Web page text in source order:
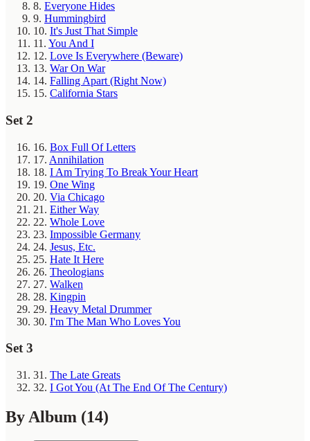
8. Everyone Hides
9. Hummingbird
10. It's Just That Simple
11. You And I
12. Love Is Everywhere (Beware)
13. War On War
14. Falling Apart (Right Now)
15. California Stars
Set 2
16. Box Full Of Letters
17. Annihilation
18. I Am Trying To Break Your Heart
19. One Wing
20. Via Chicago
21. Either Way
22. Whole Love
23. Impossible Germany
24. Jesus, Etc.
25. Hate It Here
26. Theologians
27. Walken
28. Kingpin
29. Heavy Metal Drummer
30. I'm The Man Who Loves You
Set 3
31. The Late Greats
32. I Got You (At The End Of The Century)
By Album (14)